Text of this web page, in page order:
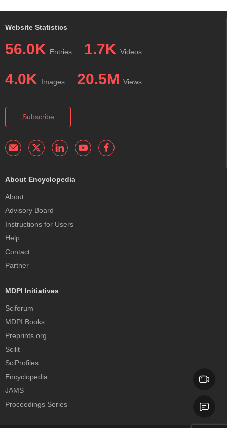
Website Statistics
56.0K Entries 1.7K Videos
4.0K Images 20.5M Views
Subscribe
About Encyclopedia
About
Advisory Board
Instructions for Users
Help
Contact
Partner
MDPI Initiatives
Sciforum
MDPI Books
Preprints.org
Scilit
SciProfiles
Encyclopedia
JAMS
Proceedings Series